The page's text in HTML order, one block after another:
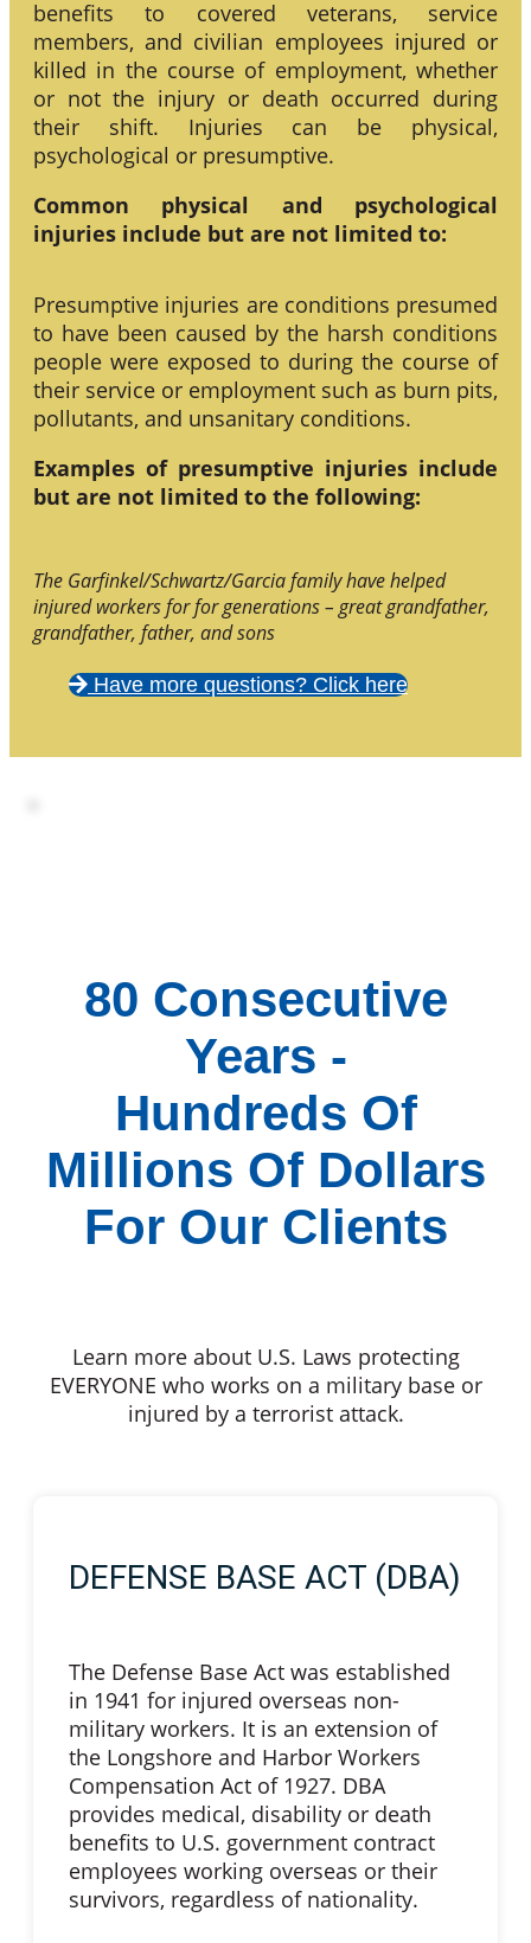
benefits to covered veterans, service
members, and civilian employees injured or
killed in the course of employment, whether
or not the injury or death occurred during
their shift. Injuries can be physical,
psychological or presumptive.
Common physical and psychological
injuries include but are not limited to:
Presumptive injuries are conditions presumed
to have been caused by the harsh conditions
people were exposed to during the course of
their service or employment such as burn pits,
pollutants, and unsanitary conditions.
Examples of presumptive injuries include
but are not limited to the following:
The Garfinkel/Schwartz/Garcia family have helped
injured workers for for generations – great grandfather,
grandfather, father, and sons
Have more questions? Click here
80 Consecutive
Years -
Hundreds Of
Millions Of Dollars
For Our Clients
Learn more about U.S. Laws protecting
EVERYONE who works on a military base or
injured by a terrorist attack.
DEFENSE BASE ACT (DBA)
The Defense Base Act was established
in 1941 for injured overseas non-
military workers. It is an extension of
the Longshore and Harbor Workers
Compensation Act of 1927. DBA
provides medical, disability or death
benefits to U.S. government contract
employees working overseas or their
survivors, regardless of nationality.